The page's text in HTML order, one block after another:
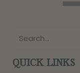
QUICK LINKS